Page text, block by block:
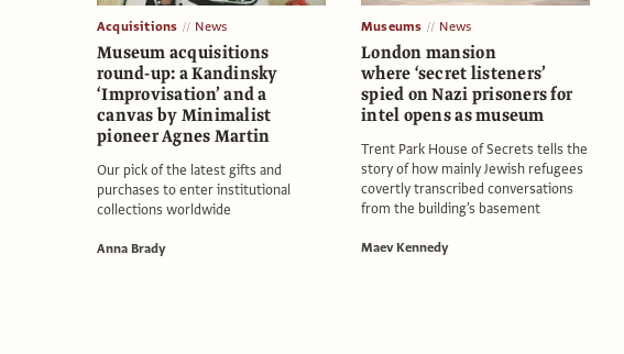
Acquisitions News
Museum acquisitions
round-up: a Kandinsky
‘Improvisation’ and a
canvas by Minimalist
pioneer Agnes Martin
Our pick of the latest gifts and
purchases to enter institutional
collections worldwide
Anna Brady
Museums News
London mansion
where ‘secret listeners’
spied on Nazi prisoners for
intel opens as museum
Trent Park House of Secrets tells the
story of how mainly Jewish refugees
covertly transcribed conversations
from the building's basement
Maev Kennedy